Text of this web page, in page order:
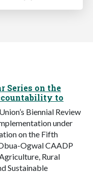
Series on the
to
Biennial Review
under
on the Fifth
Ogwal CAADP
Rural
Sustainable